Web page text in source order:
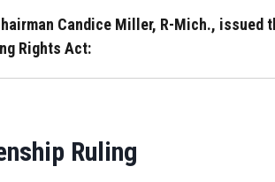
Candice Miller, R-Mich.,
Rights Act:
Ruling